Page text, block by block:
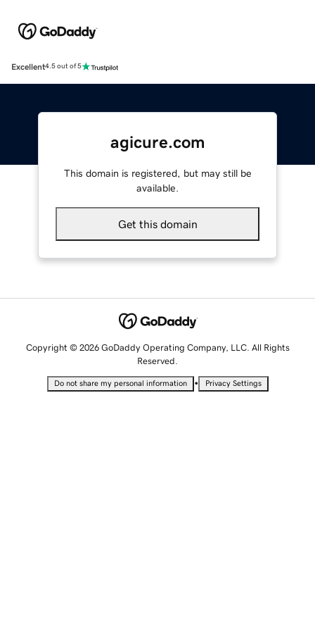
Excellent4.5 out of 5
agicure.com
This domain is registered, but may still be
available.
Get this domain
Copyright © 2026 GoDaddy Operating Company, LLC. All Rights
Reserved.
Do not share my personal information • Privacy Settings